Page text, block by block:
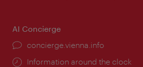
AI Concierge
concierge.vienna.info
Information around the clock